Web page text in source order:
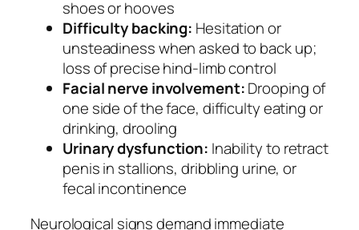
shoes or hooves
Difficulty backing: Hesitation or
unsteadiness when asked to back up;
loss of precise hind-limb control
Facial nerve involvement:Drooping of
one side of the face, difficulty eating or
drinking, drooling
Urinary dysfunction: Inability to retract
penis in stallions, dribbling urine, or
fecal incontinence
Neurological signs demand immediate